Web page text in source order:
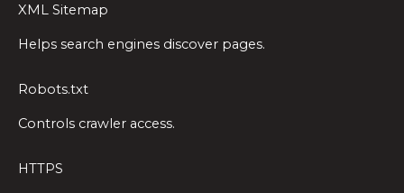
XML Sitemap
Helps search engines discover pages.
Robots.txt
Controls crawler access.
HTTPS